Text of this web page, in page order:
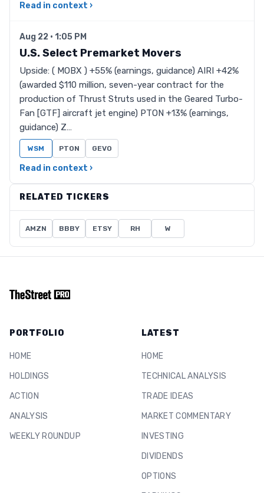
Read in context ›
Aug 22 · 1:05 PM
U.S. Select Premarket Movers
Upside: ( MOBX ) +55% (earnings, guidance) AIRI +42%
(awarded $110 million, seven-year contract for the
production of Thrust Struts used in the Geared Turbo-
Fan [GTF] aircraft jet engine) PTON +13% (earnings,
guidance) Z…
WSM PTON GEVO
Read in context ›
RELATED TICKERS
AMZN BBBY ETSY RH W
PORTFOLIO
HOME
HOLDINGS
ACTION
ANALYSIS
WEEKLY ROUNDUP
LATEST
HOME
TECHNICAL ANALYSIS
TRADE IDEAS
MARKET COMMENTARY
INVESTING
DIVIDENDS
OPTIONS